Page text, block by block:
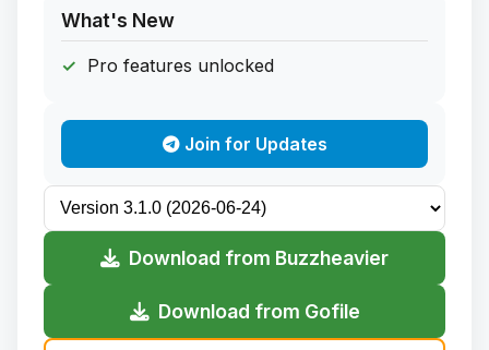
What's New
Pro features unlocked
Join for Updates
Download from Buzzheavier
Download from Gofile